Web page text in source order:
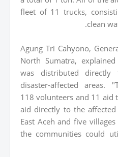
fleet of 11 trucks,
clean
Agung Tri Cahyono,
North Sumatra,
was distributed
disaster-affected areas.
118 volunteers and 11 aid
aid directly to the
East Aceh and five
the communities could